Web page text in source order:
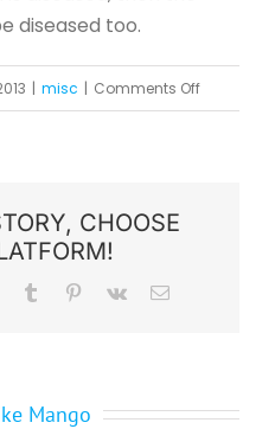
diseased too.
| misc | Comments Offon
CHOOSE
Tumblr Pinterest
Vk Email
Mango